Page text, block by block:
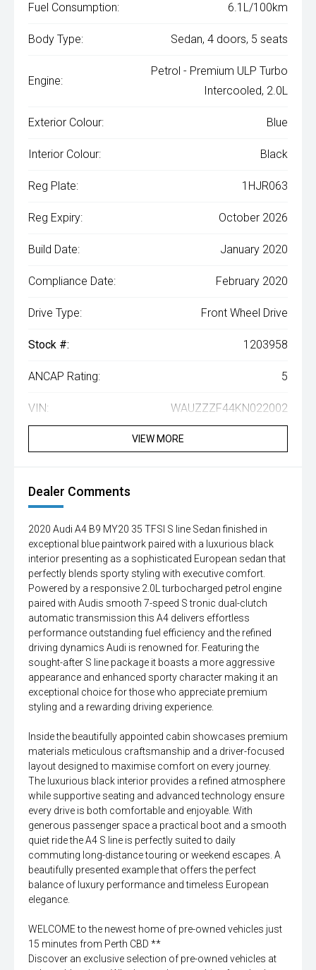
Fuel Consumption: 6.1L/100km
Body Type: Sedan, 4 doors, 5 seats
Engine:
Petrol - Premium ULP Turbo
Intercooled, 2.0L
Exterior Colour: Blue
Interior Colour: Black
Reg Plate: 1HJR063
Reg Expiry: October 2026
Build Date: January 2020
Compliance Date: February 2020
Drive Type: Front Wheel Drive
Stock #: 1203958
ANCAP Rating: 5
VIN: WAUZZZF44KN022002
VIEW MORE
Dealer Comments
2020 Audi A4 B9 MY20 35 TFSI S line Sedan finished in
exceptional blue paintwork paired with a luxurious black
interior presenting as a sophisticated European sedan that
perfectly blends sporty styling with executive comfort.
Powered by a responsive 2.0L turbocharged petrol engine
paired with Audis smooth 7-speed S tronic dual-clutch
automatic transmission this A4 delivers effortless
performance outstanding fuel efficiency and the refined
driving dynamics Audi is renowned for. Featuring the
sought-after S line package it boasts a more aggressive
appearance and enhanced sporty character making it an
exceptional choice for those who appreciate premium
styling and a rewarding driving experience.
Inside the beautifully appointed cabin showcases premium
materials meticulous craftsmanship and a driver-focused
layout designed to maximise comfort on every journey.
The luxurious black interior provides a refined atmosphere
while supportive seating and advanced technology ensure
every drive is both comfortable and enjoyable. With
generous passenger space a practical boot and a smooth
quiet ride the A4 S line is perfectly suited to daily
commuting long-distance touring or weekend escapes. A
beautifully presented example that offers the perfect
balance of luxury performance and timeless European
elegance.
WELCOME to the newest home of pre-owned vehicles just
15 minutes from Perth CBD **
Discover an exclusive selection of pre-owned vehicles at